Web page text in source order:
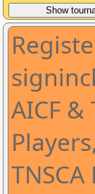
AICF